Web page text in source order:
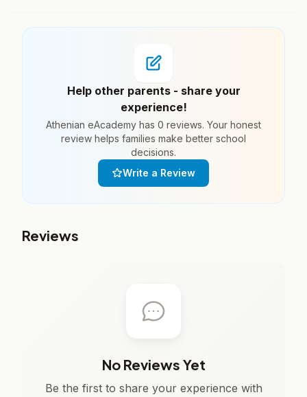
Help other parents - share your
experience!
Athenian eAcademy has 0 reviews. Your honest
review helps families make better school
decisions.
Write a Review
Reviews
No Reviews Yet
Be the first to share your experience with